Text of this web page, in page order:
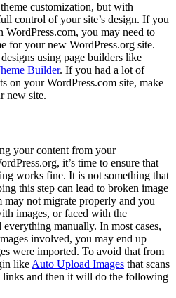
customization, but with
control of your site’s design. If you
WordPress.com, you may need to
for your new WordPress.org site.
using page builders like
Builder. If you had a lot of
on your WordPress.com site, make
new site.
your content from your
it’s time to ensure that
works fine. It is not something that
this step can lead to broken image
not migrate properly and you
images, or faced with the
manually. In most cases,
involved, you may end up
were imported. To avoid that from
like Auto Upload Images that scans
links and then it will do the following